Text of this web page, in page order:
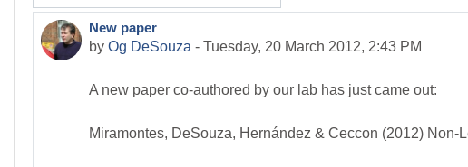
New paper
by Og DeSouza - Tuesday, 20 March 2012, 2:43 PM
Number of replies: 0
A new paper co-authored by our lab has just came out:
Miramontes, DeSouza, Hernández & Ceccon (2012)